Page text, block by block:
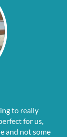
to really
for us,
and not some